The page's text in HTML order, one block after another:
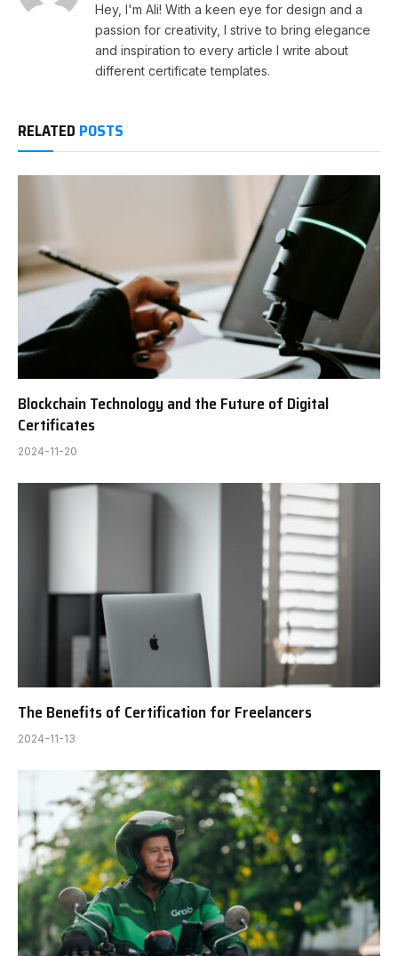
Hey, I'm Ali! With a keen eye for design and a
passion for creativity, I strive to bring elegance
and inspiration to every article I write about
different certificate templates.
RELATED POSTS
Blockchain Technology and the Future of Digital
Certificates
2024-11-20
The Benefits of Certification for Freelancers
2024-11-13